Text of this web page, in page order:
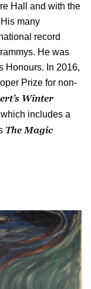
Hall and with the
many
record
He was
Honours. In 2016,
Prize for non-
Winter
which includes a
The Magic